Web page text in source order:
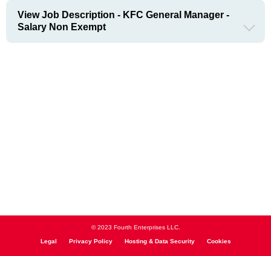
View Job Description - KFC General Manager -
Salary Non Exempt
© 2023 Fourth Enterprises LLC.
Legal Privacy Policy Hosting & Data Security Cookies